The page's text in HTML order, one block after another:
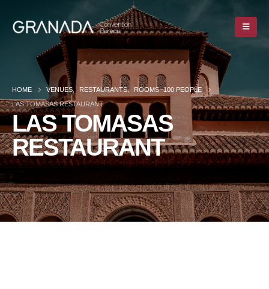
HOME VENUES, RESTAURANTS, ROOMS -100 PEOPLE
LAS TOMASAS RESTAURANT
LAS TOMASAS
RESTAURANT